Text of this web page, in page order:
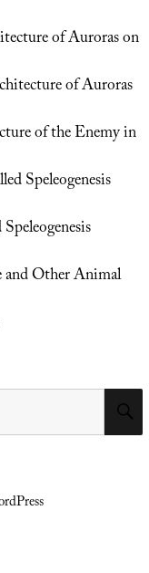
of Auroras on
of Auroras
of the Enemy in
Speleogenesis
Other Animal